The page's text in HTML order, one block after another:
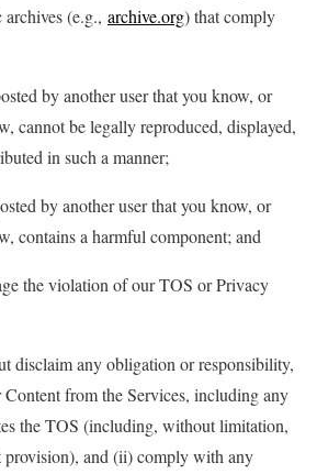
(e.g., archive.org) that comply
by another user that you know, or
cannot be legally reproduced, displayed,
in such a manner;
by another user that you know, or
contains a harmful component; and
the violation of our TOS or Privacy
disclaim any obligation or responsibility,
from the Services, including any
the TOS (including, without limitation,
provision), and (ii) comply with any